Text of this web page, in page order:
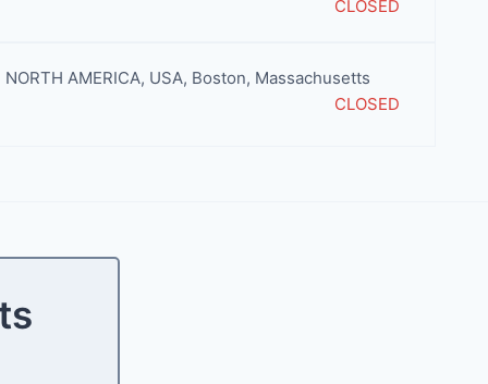
CLOSED
NORTH AMERICA, USA, Boston, Massachusetts
CLOSED